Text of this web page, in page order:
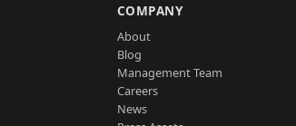
COMPANY
About
Blog
Management Team
Careers
News